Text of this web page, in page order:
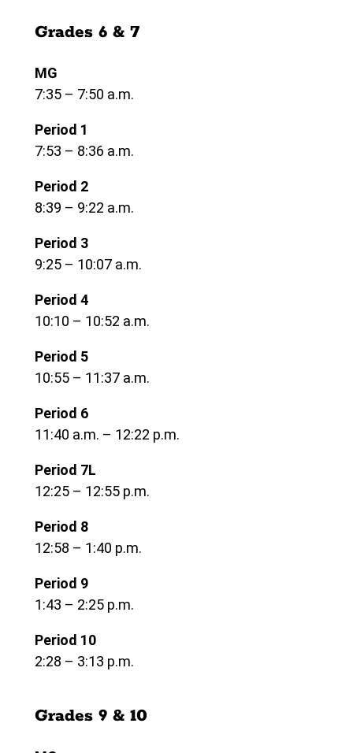
Grades 6 & 7
MG
7:35 – 7:50 a.m.
Period 1
7:53 – 8:36 a.m.
Period 2
8:39 – 9:22 a.m.
Period 3
9:25 – 10:07 a.m.
Period 4
10:10 – 10:52 a.m.
Period 5
10:55 – 11:37 a.m.
Period 6
11:40 a.m. – 12:22 p.m.
Period 7L
12:25 – 12:55 p.m.
Period 8
12:58 – 1:40 p.m.
Period 9
1:43 – 2:25 p.m.
Period 10
2:28 – 3:13 p.m.
Grades 9 & 10